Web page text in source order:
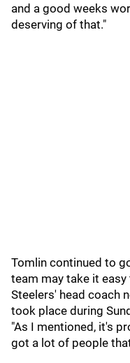
and a good weeks
deserving of that."
Tomlin continued to
team may take it
Steelers' head coach
took place during
"As I mentioned, it's
got a lot of people